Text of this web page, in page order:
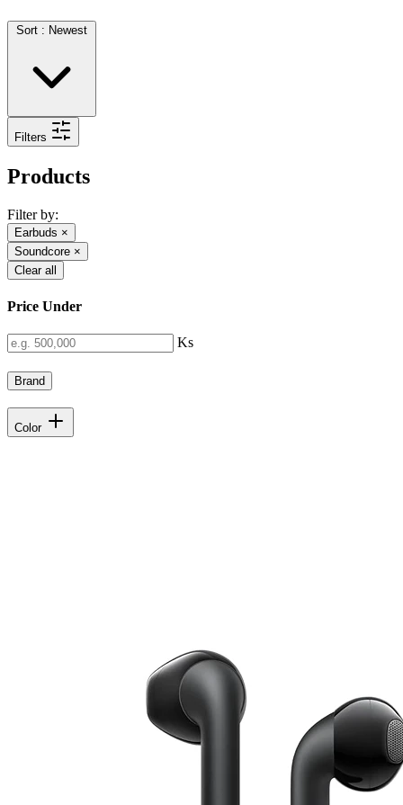
Sort : Newest
Filters
Products
Filter by:
Earbuds ×
Soundcore ×
Clear all
Price Under
Ks
Brand
Color